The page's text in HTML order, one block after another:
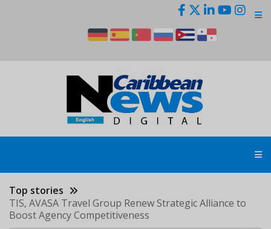
Top stories
TIS, AVASA Travel Group Renew Strategic Alliance to
Boost Agency Competitiveness